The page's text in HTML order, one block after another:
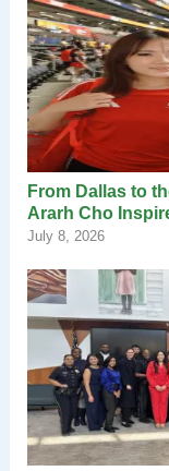
From Dallas to
Ararh Cho
July 8, 2026